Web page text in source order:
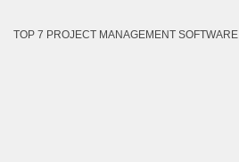
TOP 7 PROJECT MANAGEMENT SOFTWARE